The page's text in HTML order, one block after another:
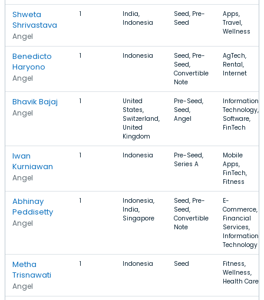
Shweta
Shrivastava
Angel
1
India,
Indonesia
Seed, Pre-
Seed
Apps,
Travel,
Wellness
Benedicto
Haryono
Angel
1 Indonesia
Seed, Pre-
Seed,
Convertible
Note
AgTech,
Rental,
Internet
Bhavik Bajaj
Angel
1
United
States,
Switzerland,
United
Kingdom
Pre-Seed,
Seed,
Angel
Information
Technology,
Software,
FinTech
Iwan
Kurniawan
Angel
1 Indonesia
Pre-Seed,
Series A
Mobile
Apps,
FinTech,
Fitness
Abhinay
Peddisetty
Angel
1
Indonesia,
India,
Singapore
Seed, Pre-
Seed,
Convertible
Note
E-
Commerce,
Financial
Services,
Information
Technology
Metha
Trisnawati
Angel
1 Indonesia Seed
Fitness,
Wellness,
Health Care